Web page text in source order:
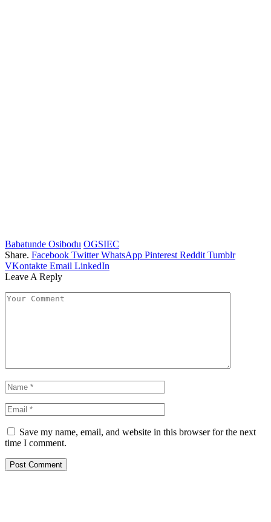
Babatunde Osibodu OGSIEC
Share. Facebook Twitter WhatsApp Pinterest Reddit Tumblr
VKontakte Email LinkedIn
Leave A Reply
Save my name, email, and website in this browser for the next
time I comment.